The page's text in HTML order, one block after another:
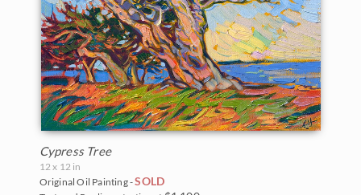
Cypress Tree
12 x 12 in
Original Oil Painting -SOLD